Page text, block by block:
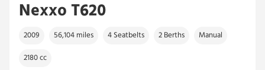
Nexxo T620
2009 56,104 miles 4 Seatbelts 2 Berths Manual
2180 cc